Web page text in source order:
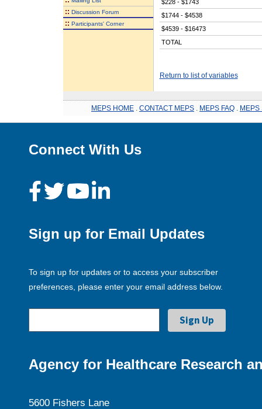
:: Discussion Forum
:: Participants' Corner
$228 - $1743
$1744 - $4538
$4539 - $16473
TOTAL
Return to list of variables
MEPS HOME CONTACT MEPS MEPS FAQ MEPS
Connect With Us
Sign up for Email Updates
To sign up for updates or to access your subscriber
preferences, please enter your email address below.
Agency for Healthcare Research
5600 Fishers Lane